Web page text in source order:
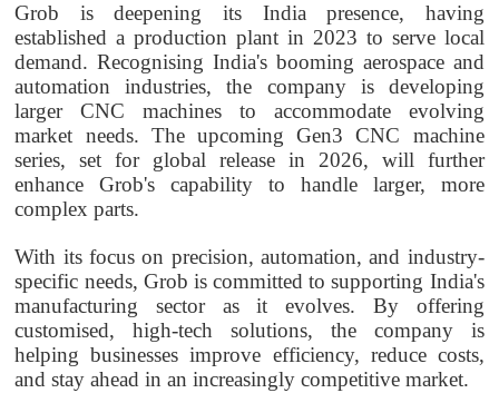
Grob is deepening its India presence, having
established a production plant in 2023 to serve local
demand. Recognising India's booming aerospace and
automation industries, the company is developing
larger CNC machines to accommodate evolving
market needs. The upcoming Gen3 CNC machine
series, set for global release in 2026, will further
enhance Grob's capability to handle larger, more
complex parts.
With its focus on precision, automation, and industry-
specific needs, Grob is committed to supporting India's
manufacturing sector as it evolves. By offering
customised, high-tech solutions, the company is
helping businesses improve efficiency, reduce costs,
and stay ahead in an increasingly competitive market.